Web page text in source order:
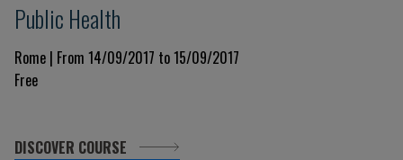
Public Health
Rome | From 14/09/2017 to 15/09/2017
Free
DISCOVER COURSE